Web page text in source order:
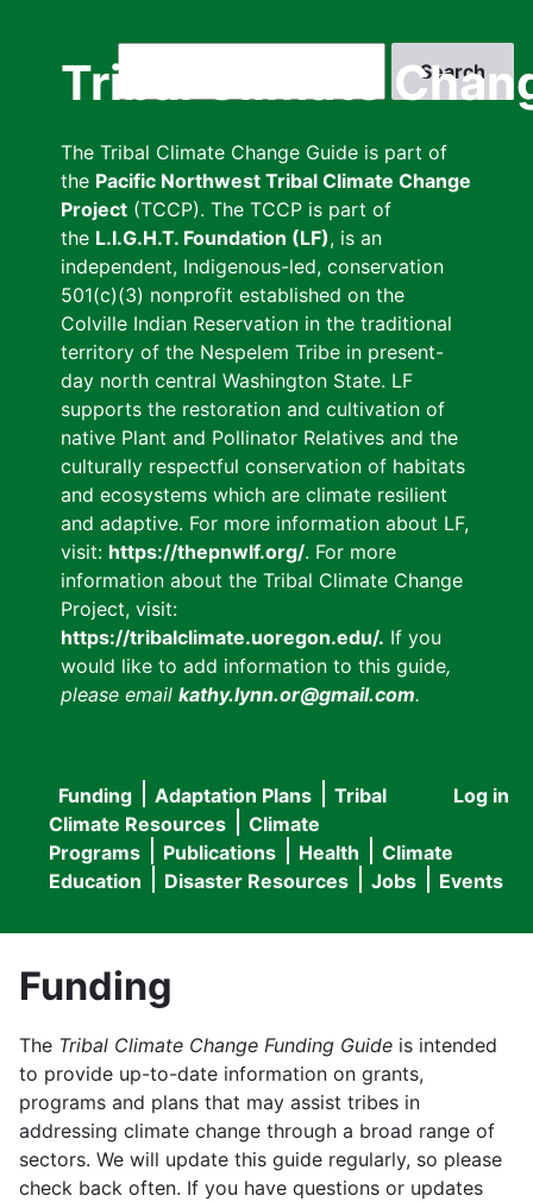
Tribal Climate
The Tribal Climate Change Guide is part of
the Pacific Northwest Tribal Climate Change
Project (TCCP). The TCCP is part of
the L.I.G.H.T. Foundation (LF), is an
independent, Indigenous-led, conservation
501(c)(3) nonprofit established on the
Colville Indian Reservation in the traditional
territory of the Nespelem Tribe in present-
day north central Washington State. LF
supports the restoration and cultivation of
native Plant and Pollinator Relatives and the
culturally respectful conservation of habitats
and ecosystems which are climate resilient
and adaptive. For more information about LF,
visit: https://thepnwlf.org/. For more
information about the Tribal Climate Change
Project, visit:
https://tribalclimate.uoregon.edu/. If you
would like to add information to this guide,
please email kathy.lynn.or@gmail.com.
User
menu
Log in
Main
navigation
Funding Adaptation Plans
Tribal
Climate Resources
Climate
Programs
Publications Health
Climate
Education
Disaster Resources Jobs Events
Funding
The Tribal Climate Change Funding Guide is intended
to provide up-to-date information on grants,
programs and plans that may assist tribes in
addressing climate change through a broad range of
sectors. We will update this guide regularly, so please
check back often. If you have questions or updates